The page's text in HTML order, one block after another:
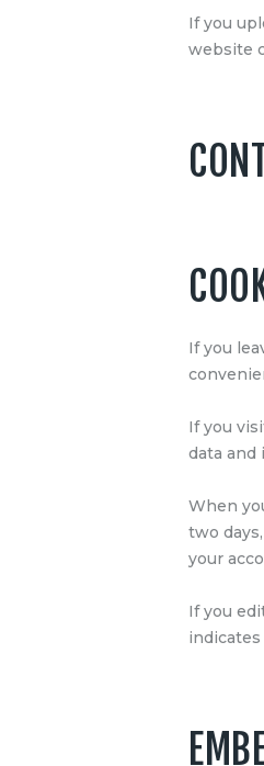
If you
website
If you
If you
data and
When
two
your
If you